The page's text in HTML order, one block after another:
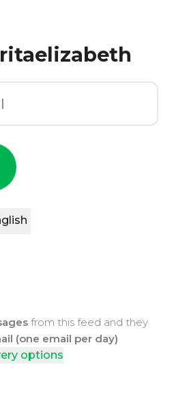
from this feed and they
(one email per day)
options